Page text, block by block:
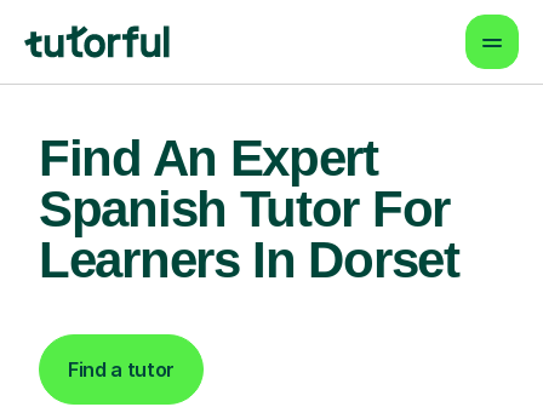
Find An Expert
Spanish Tutor For
Learners In Dorset
Find a tutor